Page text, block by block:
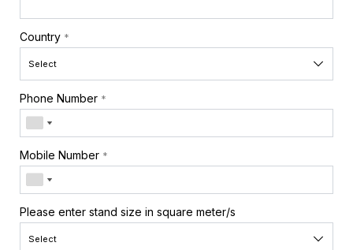
Country *
Phone Number *
Mobile Number *
Please enter stand size in square meter/s